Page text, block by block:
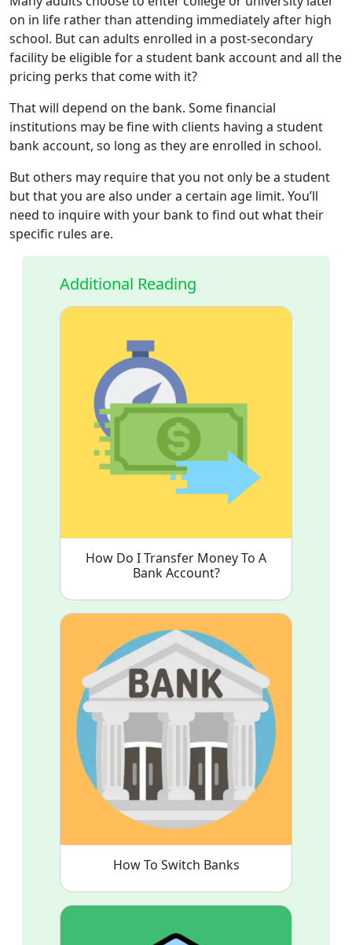
on in life rather than attending immediately after high
school. But can adults enrolled in a post-secondary
facility be eligible for a student bank account and all the
pricing perks that come with it?
That will depend on the bank. Some financial
institutions may be fine with clients having a student
bank account, so long as they are enrolled in school.
But others may require that you not only be a student
but that you are also under a certain age limit. You’ll
need to inquire with your bank to find out what their
specific rules are.
Additional Reading
How Do I Transfer Money To A
Bank Account?
How To Switch Banks